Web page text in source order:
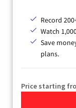
Record
Watch
Save
plans.
Price starting